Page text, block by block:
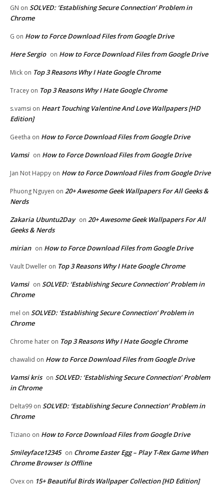
GN on SOLVED: ‘Establishing Secure Connection’ Problem in
Chrome
G on How to Force Download Files from Google Drive
Here Sergio on How to Force Download Files from Google Drive
Mick on Top 3 Reasons Why I Hate Google Chrome
Tracey on Top 3 Reasons Why I Hate Google Chrome
s.vamsi on Heart Touching Valentine And Love Wallpapers [HD
Edition]
Geetha on How to Force Download Files from Google Drive
Vamsi on How to Force Download Files from Google Drive
Jan Not Happy on How to Force Download Files from Google Drive
Phuong Nguyen on 20+ Awesome Geek Wallpapers For All Geeks &
Nerds
Zakaria Ubuntu2Day on 20+ Awesome Geek Wallpapers For All
Geeks & Nerds
mirian on How to Force Download Files from Google Drive
Vault Dweller on Top 3 Reasons Why I Hate Google Chrome
Vamsi on SOLVED: ‘Establishing Secure Connection’ Problem in
Chrome
mel on SOLVED: ‘Establishing Secure Connection’ Problem in
Chrome
Chrome hater on Top 3 Reasons Why I Hate Google Chrome
chawalid on How to Force Download Files from Google Drive
Vamsi kris on SOLVED: ‘Establishing Secure Connection’ Problem
in Chrome
Delta99 on SOLVED: ‘Establishing Secure Connection’ Problem in
Chrome
Tiziano on How to Force Download Files from Google Drive
Smileyface12345 on Chrome Easter Egg – Play T-Rex Game When
Chrome Browser Is Offline
Ovex on 15+ Beautiful Birds Wallpaper Collection [HD Edition]